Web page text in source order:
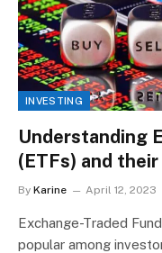
INVESTING
Understanding
(ETFs) and
By Karine April 12, 2023
Exchange-Traded
popular among